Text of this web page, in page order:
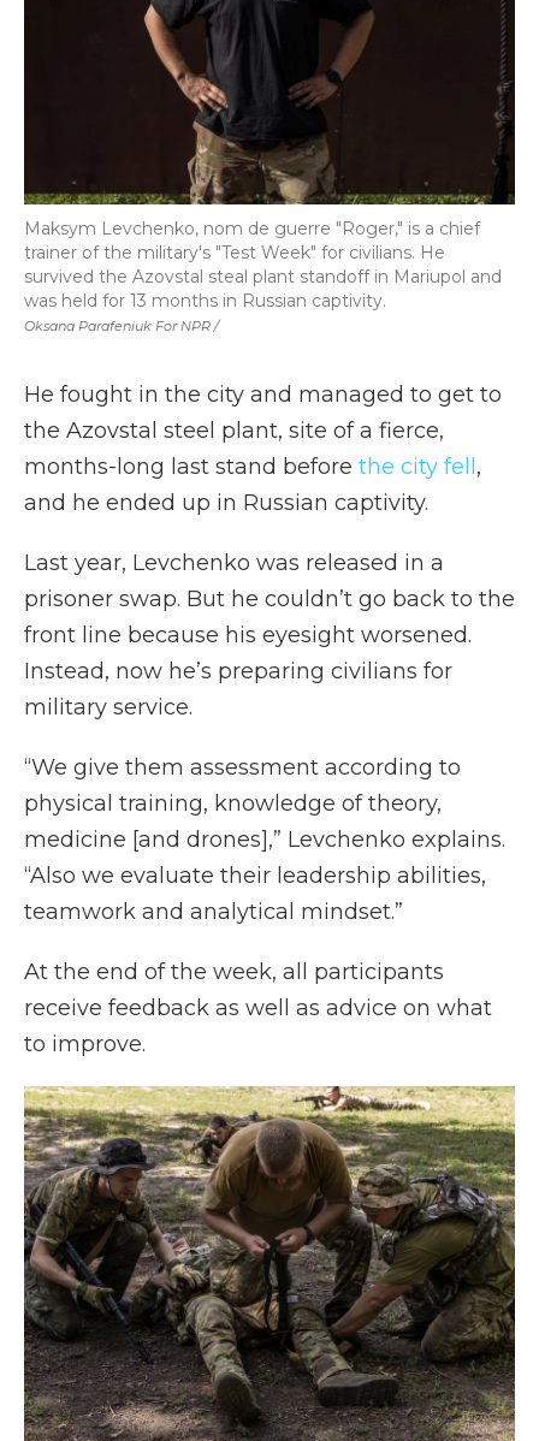
Oksana Parafeniuk For NPR /
Maksym Levchenko, nom de guerre "Roger," is a chief
trainer of the military's "Test Week" for civilians. He
survived the Azovstal steal plant standoff in Mariupol and
was held for 13 months in Russian captivity.
He fought in the city and managed to get to
the Azovstal steel plant, site of a fierce,
months-long last stand before the city fell ,
and he ended up in Russian captivity.
Last year, Levchenko was released in a
prisoner swap. But he couldn’t go back to the
front line because his eyesight worsened.
Instead, now he’s preparing civilians for
military service.
“We give them assessment according to
physical training, knowledge of theory,
medicine [and drones],” Levchenko explains.
“Also we evaluate their leadership abilities,
teamwork and analytical mindset.”
At the end of the week, all participants
receive feedback as well as advice on what
to improve.